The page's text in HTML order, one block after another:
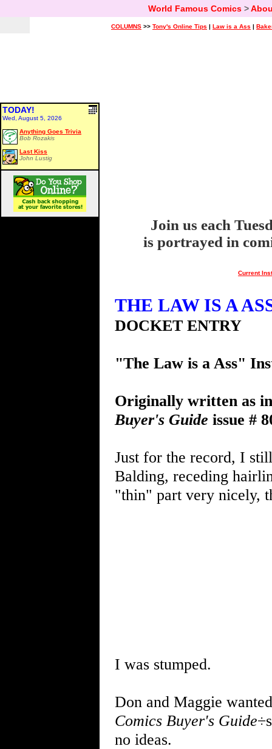
World Famous Comics>
COLUMNS >> Tony's Online Tips | Law is a Ass |
TODAY!
Wed, August 5, 2026
Anything Goes Trivia
Bob Rozakis
Last Kiss
John Lustig
Join us each
is portrayed in
Current
THE LAW IS A
DOCKET ENTRY
"The Law is a Ass"
Originally written as
Buyer's Guide issue #
Just for the record, I
Balding, receding
"thin" part very nicely,
I was stumped.
Don and Maggie
Comics Buyer's Guide
no ideas.